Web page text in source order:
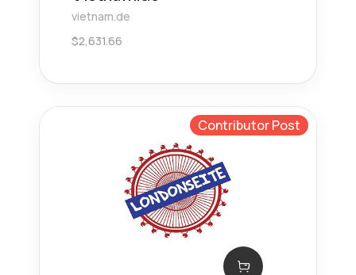
vietnam.de
$2,631.66
Contributor Post